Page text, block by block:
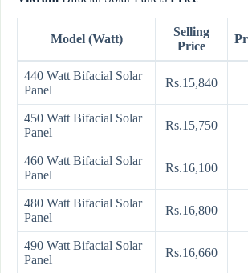
Model (Watt)
Selling
Price
440 Watt Bifacial Solar
Panel
Rs.15,840
450 Watt Bifacial Solar
Panel
Rs.15,750
460 Watt Bifacial Solar
Panel
Rs.16,100
480 Watt Bifacial Solar
Panel
Rs.16,800
490 Watt Bifacial Solar
Panel
Rs.16,660